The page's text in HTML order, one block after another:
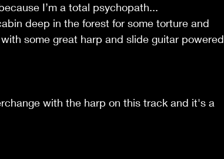
I’m a total psychopath...
deep in the forest for some torture and
some great harp and slide guitar powered
with the harp on this track and it's a